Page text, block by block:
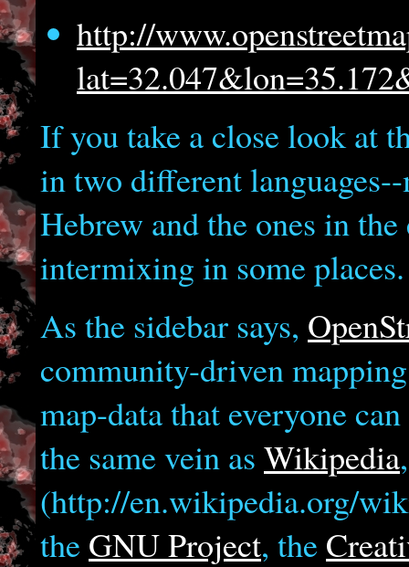
http://
If you take a close look at
in two different
Hebrew and the ones in
intermixing in some places.
As the sidebar says,
community-driven
map-data that everyone
the same vein as Wikipedia
(http://en.wikipedia.org/
the GNU Project, the